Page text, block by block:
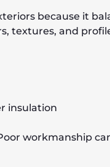
because it
textures, and
insulation
workmanship